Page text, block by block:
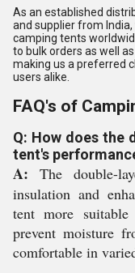
As an established
and supplier from
camping tents
to bulk orders as well
making us a preferred
users alike.
FAQ's of
Q: How does the
tent's
A: The double-
insulation and
tent more
prevent moisture
comfortable in